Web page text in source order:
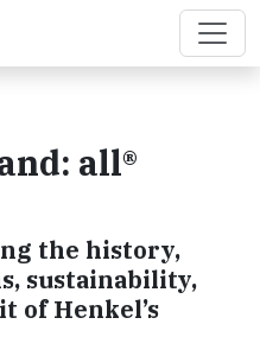
all®
the history,
sustainability,
of Henkel’s